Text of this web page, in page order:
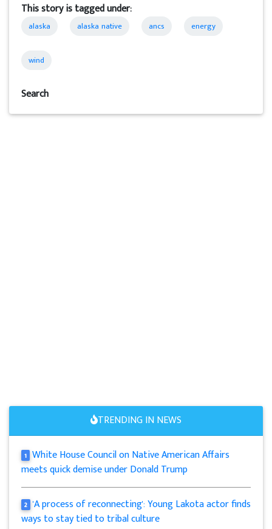
This story is tagged under:
alaska alaska native ancs energy
wind
Search
TRENDING IN NEWS
1 White House Council on Native American Affairs
meets quick demise under Donald Trump
2 'A process of reconnecting': Young Lakota actor finds
ways to stay tied to tribal culture